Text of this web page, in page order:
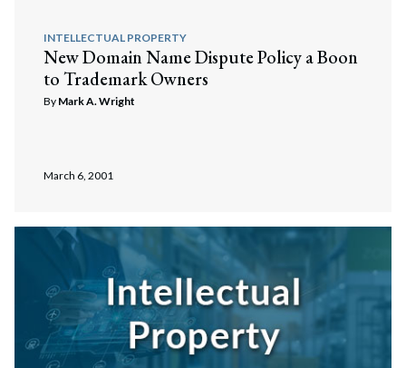
INTELLECTUAL PROPERTY
New Domain Name Dispute Policy a Boon
to Trademark Owners
By Mark A. Wright
March 6, 2001